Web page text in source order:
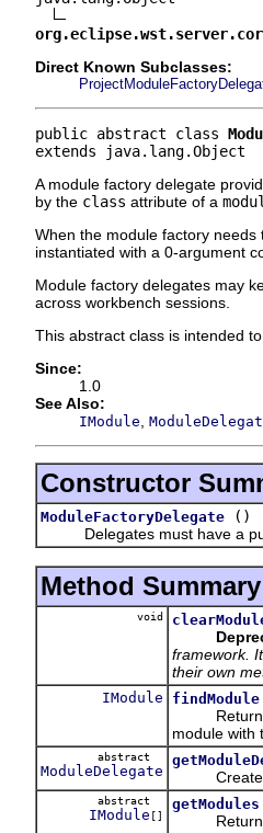
Direct Known Subclasses:
public abstract class
extends java.lang.Object
A module factory delegate
by the class attribute of a
When the module factory
instantiated with a 0-argument
Module factory delegates may
across workbench sessions.
This abstract class is intended
Since:
1.0
See Also:
IModule
Constructor
ModuleFactoryDelegate
()
Delegates must have a
Method Summary
void
framework.
their own
IModule findModule
Returns
module with
abstract
ModuleDelegate Creates
abstract
IModule []
getModules
Return all